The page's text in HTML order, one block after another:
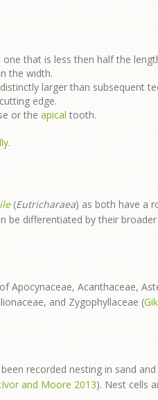
one that is less then half the
the width.
larger than subsequent
edge.
or the apical tooth.
.
(Eutricharaea) as both have a
be differentiated by their
Apocynaceae, Acanthaceae,
and Zygophyllaceae (
recorded nesting in sand
and Moore 2013). Nest cells